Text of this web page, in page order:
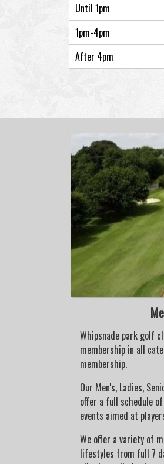
Until 1pm
1pm-4pm
After 4pm
Whipsnade park golf
membership in all
membership.
Our Men's, Ladies,
offer a full schedule
events aimed at
We offer a variety of
lifestyles from full 7